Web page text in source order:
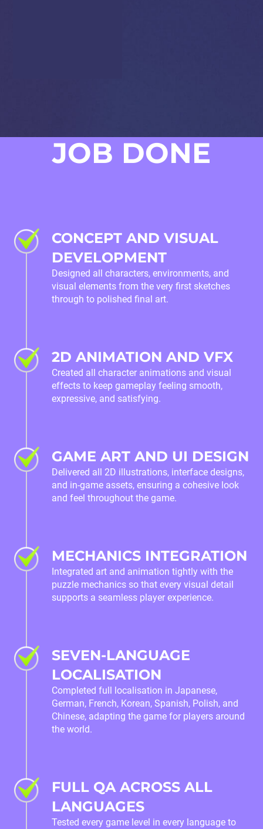
JOB DONE
CONCEPT AND VISUAL
DEVELOPMENT
Designed all characters, environments, and
visual elements from the very first sketches
through to polished final art.
2D ANIMATION AND VFX
Created all character animations and visual
effects to keep gameplay feeling smooth,
expressive, and satisfying.
GAME ART AND UI DESIGN
Delivered all 2D illustrations, interface designs,
and in‑game assets, ensuring a cohesive look
and feel throughout the game.
MECHANICS INTEGRATION
Integrated art and animation tightly with the
puzzle mechanics so that every visual detail
supports a seamless player experience.
SEVEN-LANGUAGE
LOCALISATION
Completed full localisation in Japanese,
German, French, Korean, Spanish, Polish, and
Chinese, adapting the game for players around
the world.
FULL QA ACROSS ALL
LANGUAGES
Tested every game level in every language to